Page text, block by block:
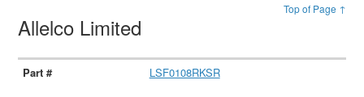
Top of Page ↑
Allelco Limited
LSF0108RKSR